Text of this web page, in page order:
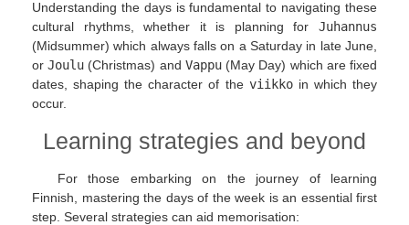
Understanding the days is fundamental to navigating these
cultural rhythms, whether it is planning for Juhannus
(Midsummer) which always falls on a Saturday in late June,
orJoulu (Christmas) and Vappu(May Day) which are fixed
dates, shaping the character of the viikkoin which they
occur.
Learning strategies and beyond
For those embarking on the journey of learning
Finnish, mastering the days of the week is an essential first
step. Several strategies can aid memorisation: